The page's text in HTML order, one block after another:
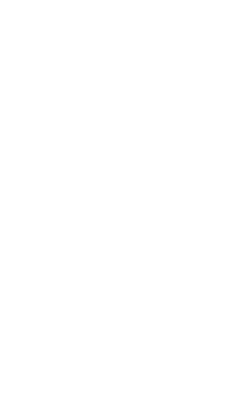
$4,000, which will help cover
who are being restored